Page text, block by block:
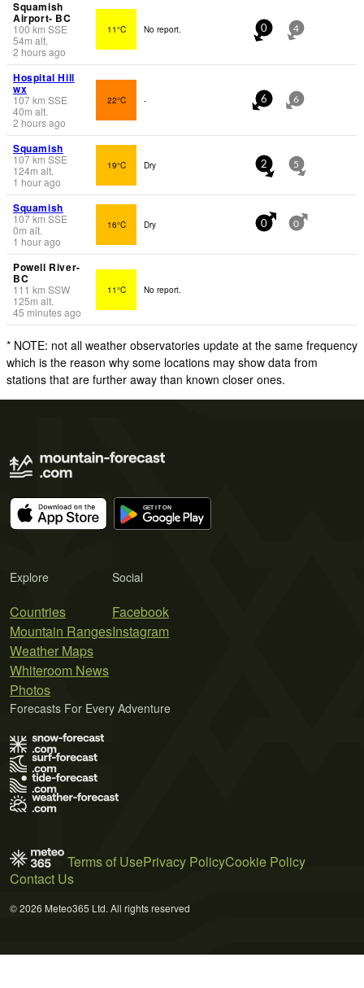
Squamish
Airport- BC
100km SSE
54m alt.
2 hours ago
11°C No report. 0 4
Hospital Hill
wx
107km SSE
40m alt.
2 hours ago
22°C - 6 6
Squamish
107km SSE
124m alt.
1 hour ago
19°C Dry 2 5
Squamish
107km SSE
0m alt.
1 hour ago
16°C Dry 0 0
Powell River-
BC
111 km SSW
125m alt.
45 minutes ago
11°C No report.
* NOTE: not all weather observatories update at the same frequency
which is the reason why some locations may show data from
stations that are further away than known closer ones.
Explore
Countries
Mountain Ranges
Weather Maps
Whiteroom News
Photos
Social
Facebook
Instagram
Forecasts For Every Adventure
Terms of UsePrivacy PolicyCookie Policy
Contact Us
© 2026 Meteo365 Ltd. All rights reserved